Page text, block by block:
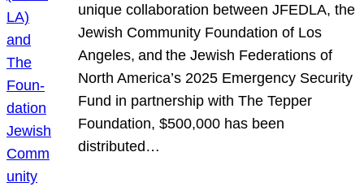
unique collaboration between JFEDLA, the
Jewish Community Foundation of Los
Angeles, and the Jewish Federations of
North America’s 2025 Emergency Security
Fund in partnership with The Tepper
Foundation, $500,000 has been
distributed…